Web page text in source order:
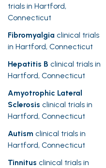
trials in Hartford,
Connecticut
Fibromyalgia clinical trials
in Hartford, Connecticut
Hepatitis B clinical trials in
Hartford, Connecticut
Amyotrophic Lateral
Sclerosis clinical trials in
Hartford, Connecticut
Autism clinical trials in
Hartford, Connecticut
Tinnitus clinical trials in